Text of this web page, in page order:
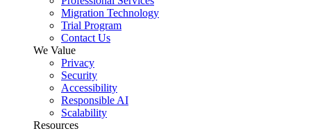
Migration Technology
Trial Program
Contact Us
We Value
Privacy
Security
Accessibility
Responsible AI
Scalability
Resources